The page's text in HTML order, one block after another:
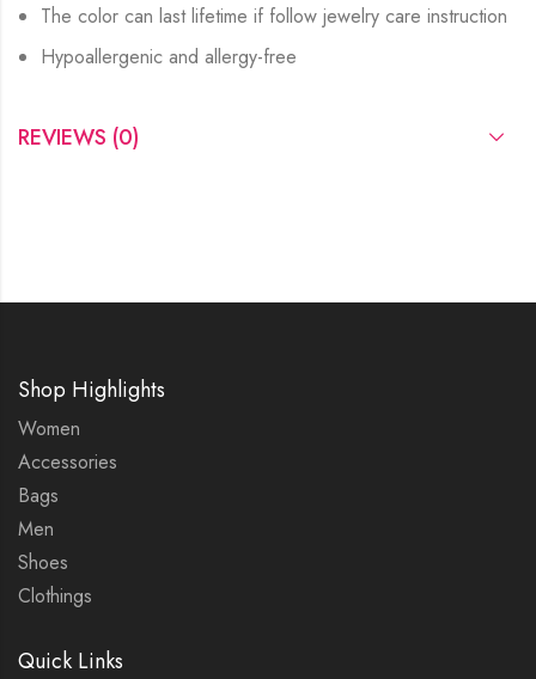
The color can last lifetime if follow jewelry care instruction
Hypoallergenic and allergy-free
REVIEWS (0)
Shop Highlights
Women
Accessories
Bags
Men
Shoes
Clothings
Quick Links